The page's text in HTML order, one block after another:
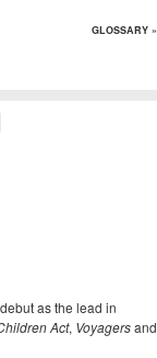
as the lead in
Act, Voyagersand
GLOSSARY »